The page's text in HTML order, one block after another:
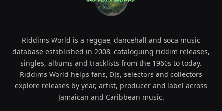
Riddims World is a reggae, dancehall and soca music
database established in 2008, cataloguing riddim releases,
singles, albums and tracklists from the 1960s to today.
Riddims World helps fans, DJs, selectors and collectors
explore releases by year, artist, producer and label across
Jamaican and Caribbean music.